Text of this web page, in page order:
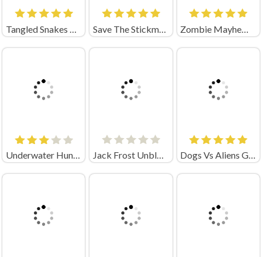
Tangled Snakes Unblocked Save The Stickman Draw Line Unblocked Zombie Mayhem Unblocked
Underwater Hunting Unblocked Jack Frost Unblocked Dogs Vs Aliens Game